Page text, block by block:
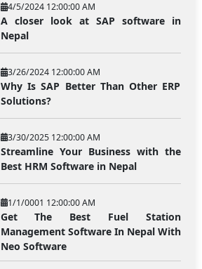
4/5/2024 12:00:00 AM
A closer look at SAP software in
Nepal
3/26/2024 12:00:00 AM
Why Is SAP Better Than Other ERP
Solutions?
3/30/2025 12:00:00 AM
Streamline Your Business with the
Best HRM Software in Nepal
1/1/0001 12:00:00 AM
Get The Best Fuel Station
Management Software In Nepal With
Neo Software